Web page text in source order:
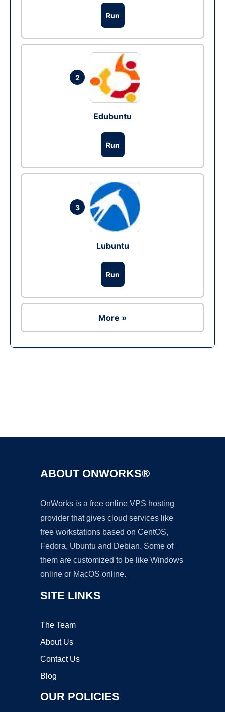
Run
2
Edubuntu
Run
3
Lubuntu
Run
More »
ABOUT ONWORKS®
OnWorks is a free online VPS hosting
provider that gives cloud services like
free workstations based on CentOS,
Fedora, Ubuntu and Debian. Some of
them are customized to be like Windows
online or MacOS online.
SITE LINKS
The Team
About Us
Contact Us
Blog
OUR POLICIES